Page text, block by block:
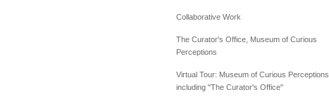
Collaborative Work
The Curator's Office, Museum of Curious
Perceptions
Virtual Tour: Museum of Curious Perceptions
including "The Curator's Office"